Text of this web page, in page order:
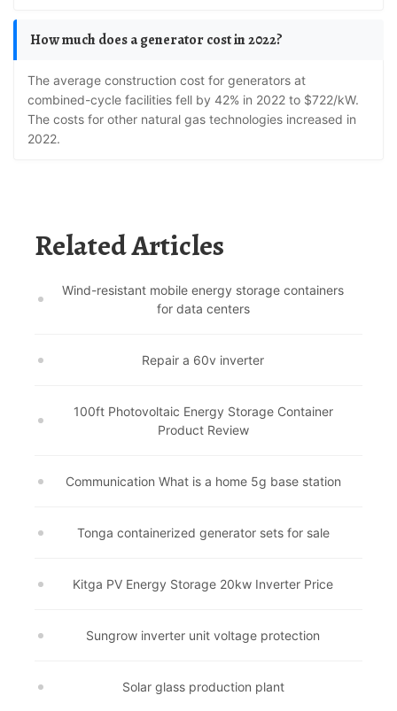
How much does a generator cost in 2022?
The average construction cost for generators at
combined-cycle facilities fell by 42% in 2022 to $722/kW.
The costs for other natural gas technologies increased in
2022.
Related Articles
Wind-resistant mobile energy storage containers
for data centers
Repair a 60v inverter
100ft Photovoltaic Energy Storage Container
Product Review
Communication What is a home 5g base station
Tonga containerized generator sets for sale
Kitga PV Energy Storage 20kw Inverter Price
Sungrow inverter unit voltage protection
Solar glass production plant